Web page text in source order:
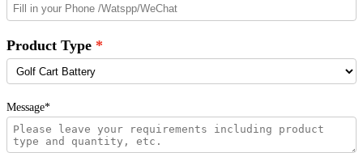
Product Type
Message*